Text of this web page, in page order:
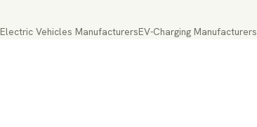
Electric Vehicles ManufacturersEV-Charging Manufacturers